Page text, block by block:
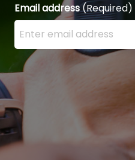
Email address(Required)
Enter your email address